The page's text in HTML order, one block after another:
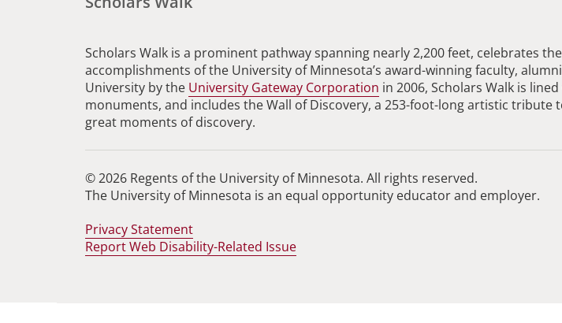
Scholars Walk is a prominent pathway spanning nearly 2,200 feet, celebrates
accomplishments of the University of Minnesota’s award-winning faculty,
University by the University Gateway Corporation in 2006, Scholars Walk is
monuments, and includes the Wall of Discovery, a 253-foot-long artistic tribute
great moments of discovery.
© 2026 Regents of the University of Minnesota. All rights reserved.
The University of Minnesota is an equal opportunity educator and employer.
Privacy Statement
Report Web Disability-Related Issue